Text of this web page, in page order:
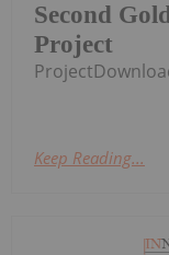
Second
Project
Keep Reading...